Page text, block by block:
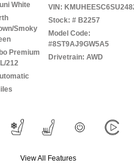
White
Smoky
Premium
212
VIN:
Stock: # B2257
Model Code:
#8ST9AJ9GW5A5
Drivetrain: AWD
View All Features